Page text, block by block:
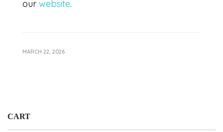
our website.
MARCH 22, 2026
CART